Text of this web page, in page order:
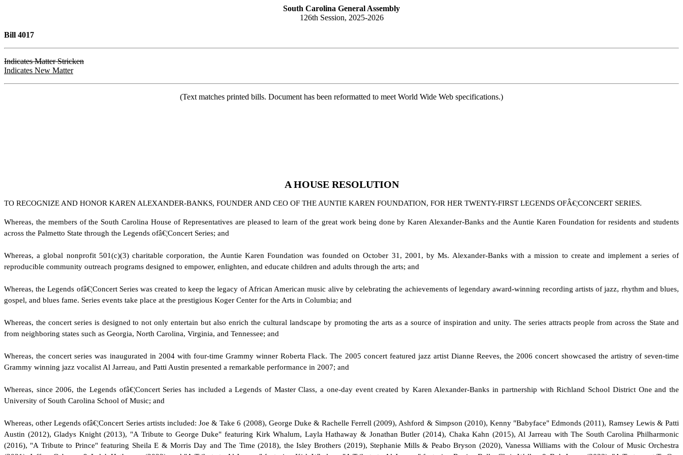
South Carolina General Assembly
126th Session, 2025-2026
Bill 4017
Indicates Matter Stricken
Indicates New Matter
(Text matches printed bills. Document has been reformatted to meet World Wide Web specifications.)
AHOUSE RESOLUTION
TO RECOGNIZE AND HONOR KAREN ALEXANDER-BANKS, FOUNDER AND CEO OF THE AUNTIE KAREN FOUNDATION, FOR HER TWENTY-FIRST LEGENDS OFÂ€¦CONCERT SERIES.
Whereas, the members of the South Carolina House of Representatives are pleased to learn of the great work being done by Karen Alexander-Banks and the Auntie Karen Foundation for residents and students
across the Palmetto State through the Legends ofâ€¦Concert Series; and
Whereas, a global nonprofit 501(c)(3) charitable corporation, the Auntie Karen Foundation was founded on October 31, 2001, by Ms. Alexander-Banks with a mission to create and implement a series of
reproducible community outreach programs designed to empower, enlighten, and educate children and adults through the arts; and
Whereas, the Legends ofâ€¦Concert Series was created to keep the legacy of African American music alive by celebrating the achievements of legendary award-winning recording artists of jazz, rhythm and blues,
gospel, and blues fame. Series events take place at the prestigious Koger Center for the Arts in Columbia; and
Whereas, the concert series is designed to not only entertain but also enrich the cultural landscape by promoting the arts as a source of inspiration and unity. The series attracts people from across the State and
from neighboring states such as Georgia, North Carolina, Virginia, and Tennessee; and
Whereas, the concert series was inaugurated in 2004 with four-time Grammy winner Roberta Flack. The 2005 concert featured jazz artist Dianne Reeves, the 2006 concert showcased the artistry of seven-time
Grammy winning jazz vocalist Al Jarreau, and Patti Austin presented a remarkable performance in 2007; and
Whereas, since 2006, the Legends ofâ€¦Concert Series has included a Legends of Master Class, a one-day event created by Karen Alexander-Banks in partnership with Richland School District One and the
University of South Carolina School of Music; and
Whereas, other Legends ofâ€¦Concert Series artists included: Joe & Take 6 (2008), George Duke & Rachelle Ferrell (2009), Ashford & Simpson (2010), Kenny "Babyface" Edmonds (2011), Ramsey Lewis & Patti
Austin (2012), Gladys Knight (2013), "A Tribute to George Duke" featuring Kirk Whalum, Layla Hathaway & Jonathan Butler (2014), Chaka Kahn (2015), Al Jarreau with The South Carolina Philharmonic
(2016), "A Tribute to Prince" featuring Sheila E & Morris Day and The Time (2018), the Isley Brothers (2019), Stephanie Mills & Peabo Bryson (2020), Vanessa Williams with the Colour of Music Orchestra